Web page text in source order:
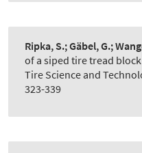
Ripka, S.; Gäbel, G.;
of a siped tire tread
Tire Science and
323-339